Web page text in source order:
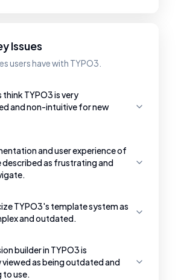
Issues
users have with TYPO3.
think TYPO3 is very
and non-intuitive for new
and user experience of
described as frustrating and
TYPO3's template system as
and outdated.
builder in TYPO3 is
as being outdated and
use.